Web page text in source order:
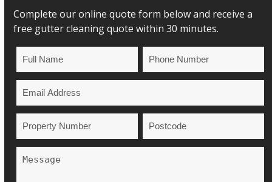
Complete our online quote form below and receive a
free gutter cleaning quote within 30 minutes.